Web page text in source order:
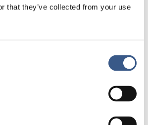
that they’ve collected from your use
studies, each of which are
pages.
to social inclusion in Nordic
and planning, available at